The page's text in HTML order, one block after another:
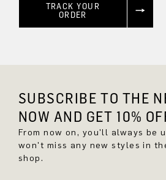
TRACK YOUR
ORDER
SUBSCRIBE TO THE
NOW AND GET 10%
From now on, you'll always be
won't miss any new styles in
shop.